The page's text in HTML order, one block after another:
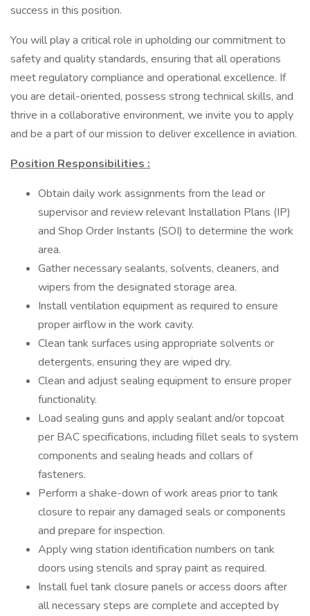
success in this position.
You will play a critical role in upholding our commitment to
safety and quality standards, ensuring that all operations
meet regulatory compliance and operational excellence. If
you are detail-oriented, possess strong technical skills, and
thrive in a collaborative environment, we invite you to apply
and be a part of our mission to deliver excellence in aviation.
Position Responsibilities :
Obtain daily work assignments from the lead or
supervisor and review relevant Installation Plans (IP)
and Shop Order Instants (SOI) to determine the work
area.
Gather necessary sealants, solvents, cleaners, and
wipers from the designated storage area.
Install ventilation equipment as required to ensure
proper airflow in the work cavity.
Clean tank surfaces using appropriate solvents or
detergents, ensuring they are wiped dry.
Clean and adjust sealing equipment to ensure proper
functionality.
Load sealing guns and apply sealant and/or topcoat
per BAC specifications, including fillet seals to system
components and sealing heads and collars of
fasteners.
Perform a shake-down of work areas prior to tank
closure to repair any damaged seals or components
and prepare for inspection.
Apply wing station identification numbers on tank
doors using stencils and spray paint as required.
Install fuel tank closure panels or access doors after
all necessary steps are complete and accepted by